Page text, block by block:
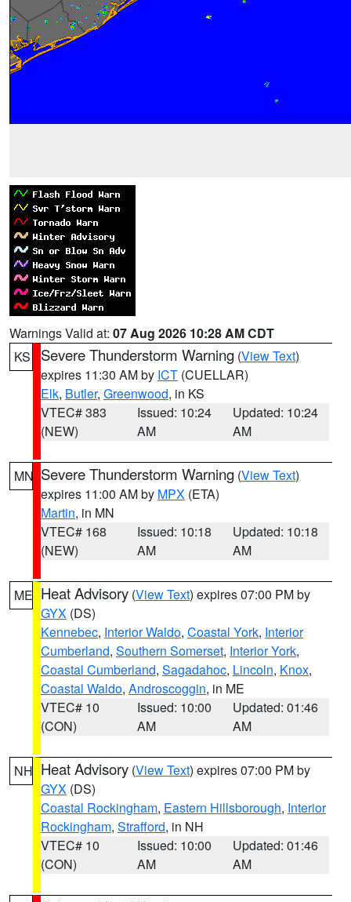
Warnings Valid at: 07 Aug 2026 10:28 AM CDT
KS
Severe Thunderstorm Warning (View Text)
expires 11:30 AM by ICT (CUELLAR)
Elk, Butler, Greenwood, in KS
VTEC# 383
(NEW)
Issued: 10:24
AM
Updated: 10:24
AM
MN Severe Thunderstorm Warning (View Text)
expires 11:00 AM by MPX (ETA)
Martin, in MN
VTEC# 168
(NEW)
Issued: 10:18
AM
Updated: 10:18
AM
ME Heat Advisory (View Text) expires 07:00 PM by
GYX (DS)
Kennebec, Interior Waldo, Coastal York, Interior
Cumberland, Southern Somerset, Interior York,
Coastal Cumberland, Sagadahoc, Lincoln, Knox,
Coastal Waldo, Androscoggin, in ME
VTEC# 10
(CON)
Issued: 10:00
AM
Updated: 01:46
AM
NH Heat Advisory (View Text) expires 07:00 PM by
GYX (DS)
Coastal Rockingham, Eastern Hillsborough, Interior
Rockingham, Strafford, in NH
VTEC# 10
(CON)
Issued: 10:00
AM
Updated: 01:46
AM